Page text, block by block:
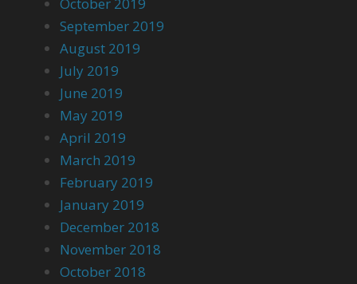
September 2019
August 2019
July 2019
June 2019
May 2019
April 2019
March 2019
February 2019
January 2019
December 2018
November 2018
October 2018